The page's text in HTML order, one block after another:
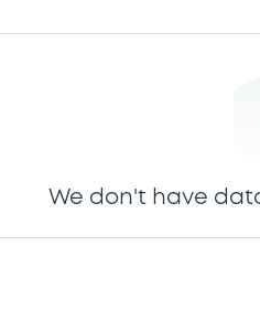
We don't have